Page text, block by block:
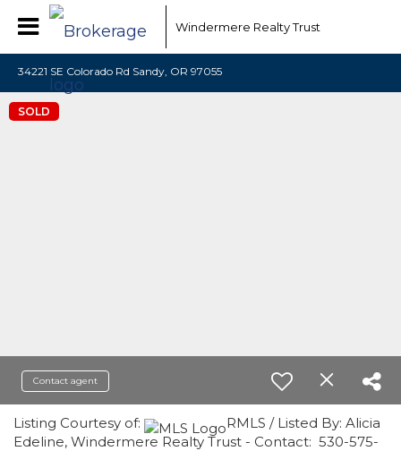
Windermere Realty Trust
34221 SE Colorado Rd Sandy, OR 97055
SOLD
Contact agent
Listing Courtesy of:
RMLS / Listed By: Alicia
Edeline, Windermere Realty Trust - Contact: 530-575-